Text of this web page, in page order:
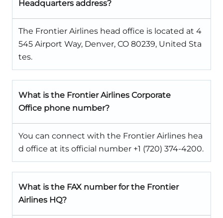
Headquarters address?
The Frontier Airlines head office is located at 4
545 Airport Way, Denver, CO 80239, United Sta
tes.
What is the Frontier Airlines Corporate
Office phone number?
You can connect with the Frontier Airlines hea
d office at its official number +1 (720) 374-4200.
What is the FAX number for the Frontier
Airlines HQ?